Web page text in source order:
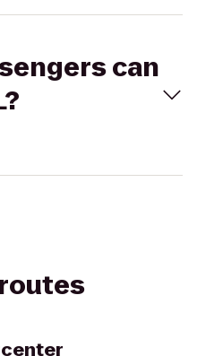
can